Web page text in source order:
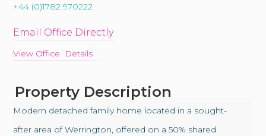
+44 (0)1782 970222
Email Office Directly
View Office Details
Property Description
Modern detached family home located in a sought-
after area of Werrington, offered on a 50% shared